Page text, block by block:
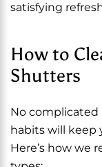
satisfying
How to
Shutters
No complicated
habits will keep
Here’s how we